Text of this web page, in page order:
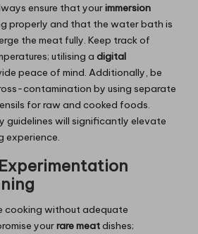
ensure that yourimmersion
properly and that the water bath is
the meat fully. Keep track of
utilising a digital
peace of mind. Additionally, be
contamination by using separate
for raw and cooked foods.
guidelines will significantly elevate
experience.
cooking without adequate
yourrare meatdishes;